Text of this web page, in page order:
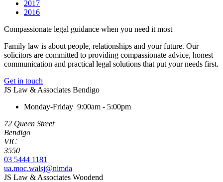
2017
2016
Compassionate legal guidance when you need it most
Family law is about people, relationships and your future. Our
solicitors are committed to providing compassionate advice, honest
communication and practical legal solutions that put your needs first.
Get in touch
JS Law & Associates Bendigo
Monday-Friday 9:00am - 5:00pm
72 Queen Street
Bendigo
VIC
3550
03 5444 1181
ua.moc.walsj@nimda
JS Law & Associates Woodend